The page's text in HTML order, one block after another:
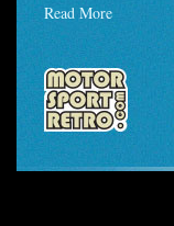
Read More